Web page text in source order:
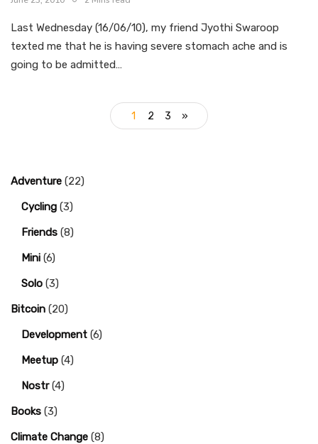
Last Wednesday (16/06/10), my friend Jyothi Swaroop
texted me that he is having severe stomach ache and is
going to be admitted…
1 2 3 »
Adventure (22)
Cycling (3)
Friends (8)
Mini (6)
Solo (3)
Bitcoin (20)
Development (6)
Meetup (4)
Nostr(4)
Books (3)
Climate Change (8)